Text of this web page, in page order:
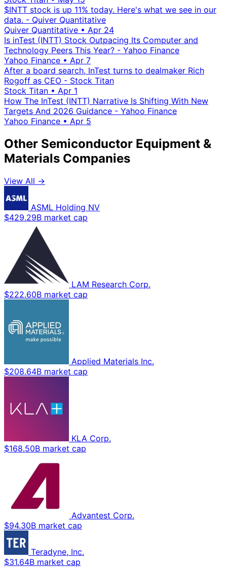
$INTT stock is up 11% today. Here's what we see in our
data. - Quiver Quantitative
Quiver Quantitative • Apr 24
Is inTest (INTT) Stock Outpacing Its Computer and
Technology Peers This Year? - Yahoo Finance
Yahoo Finance • Apr 7
After a board search, InTest turns to dealmaker Rich
Rogoff as CEO - Stock Titan
Stock Titan • Apr 1
How The InTest (INTT) Narrative Is Shifting With New
Targets And 2026 Guidance - Yahoo Finance
Yahoo Finance • Apr 5
Other Semiconductor Equipment &
Materials Companies
View All →
ASML Holding NV
$429.29B market cap
LAM Research Corp.
$222.60B market cap
Applied Materials Inc.
$208.64B market cap
KLA Corp.
$168.50B market cap
Advantest Corp.
$94.30B market cap
Teradyne, Inc.
$31.64B market cap